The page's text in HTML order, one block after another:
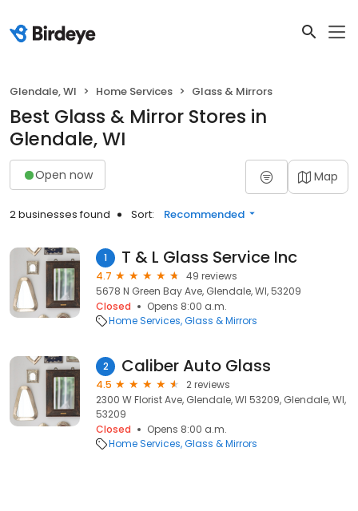
Glendale, WI Home Services Glass & Mirrors
Best Glass & Mirror Stores in
Glendale, WI
Open now Map
2 businesses found Sort: Recommended
1 T & L Glass Service Inc
4.7
49 reviews
5678 N Green Bay Ave, Glendale, WI, 53209
Closed
Opens 8:00 a.m.
Home Services Glass & Mirrors
2 Caliber Auto Glass
4.5
2 reviews
2300 W Florist Ave, Glendale, WI 53209, Glendale, WI,
53209
Closed
Opens 8:00 a.m.
Home Services Glass & Mirrors